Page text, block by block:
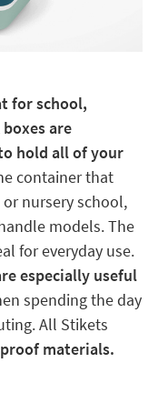
for school,
are
hold all of your
container that
nursery school,
models. The
for everyday use.
especially useful
spending the day
All Stikets
materials.